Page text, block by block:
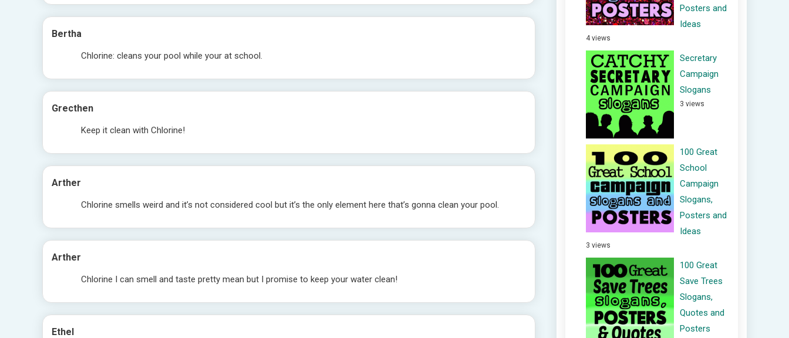
Bertha
Chlorine: cleans your pool while your at school.
Grecthen
Keep it clean with Chlorine!
Arther
Chlorine smells weird and it’s not considered cool but it’s the only element here that’s gonna clean your pool.
Arther
Chlorine I can smell and taste pretty mean but I promise to keep your water clean!
Ethel
Posters and
Ideas
4 views
Secretary
Campaign
Slogans
3 views
100 Great
School
Campaign
Slogans,
Posters and
Ideas
3 views
100 Great
Save Trees
Slogans,
Quotes and
Posters